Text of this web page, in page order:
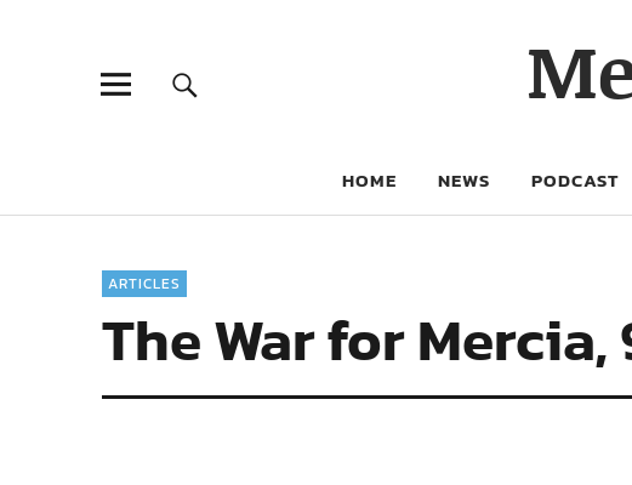
HOME NEWS PODCAST
ARTICLES
The War for Mercia,